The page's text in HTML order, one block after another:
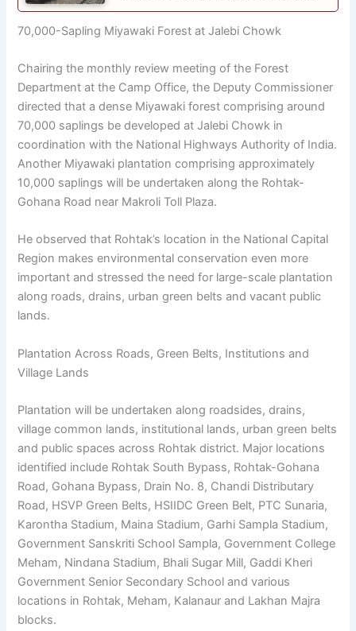
70,000-Sapling Miyawaki Forest at Jalebi Chowk
Chairing the monthly review meeting of the Forest
Department at the Camp Office, the Deputy Commissioner
directed that a dense Miyawaki forest comprising around
70,000 saplings be developed at Jalebi Chowk in
coordination with the National Highways Authority of India.
Another Miyawaki plantation comprising approximately
10,000 saplings will be undertaken along the Rohtak-
Gohana Road near Makroli Toll Plaza.
He observed that Rohtak’s location in the National Capital
Region makes environmental conservation even more
important and stressed the need for large-scale plantation
along roads, drains, urban green belts and vacant public
lands.
Plantation Across Roads, Green Belts, Institutions and
Village Lands
Plantation will be undertaken along roadsides, drains,
village common lands, institutional lands, urban green belts
and public spaces across Rohtak district. Major locations
identified include Rohtak South Bypass, Rohtak-Gohana
Road, Gohana Bypass, Drain No. 8, Chandi Distributary
Road, HSVP Green Belts, HSIIDC Green Belt, PTC Sunaria,
Karontha Stadium, Maina Stadium, Garhi Sampla Stadium,
Government Sanskriti School Sampla, Government College
Meham, Nindana Stadium, Bhali Sugar Mill, Gaddi Kheri
Government Senior Secondary School and various
locations in Rohtak, Meham, Kalanaur and Lakhan Majra
blocks.